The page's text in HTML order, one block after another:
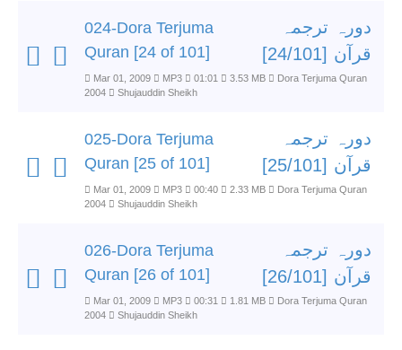
024-Dora Terjuma
Quran [24 of 101]
دورہ ترجمہ
قرآن [24/101]
Mar 01, 2009 MP3 01:01 3.53 MB
Dora Terjuma Quran
2004
Shujauddin Sheikh
025-Dora Terjuma
Quran [25 of 101]
دورہ ترجمہ
قرآن [25/101]
Mar 01, 2009 MP3 00:40 2.33 MB
Dora Terjuma Quran
2004
Shujauddin Sheikh
026-Dora Terjuma
Quran [26 of 101]
دورہ ترجمہ
قرآن [26/101]
Mar 01, 2009 MP3 00:31 1.81 MB
Dora Terjuma Quran
2004
Shujauddin Sheikh